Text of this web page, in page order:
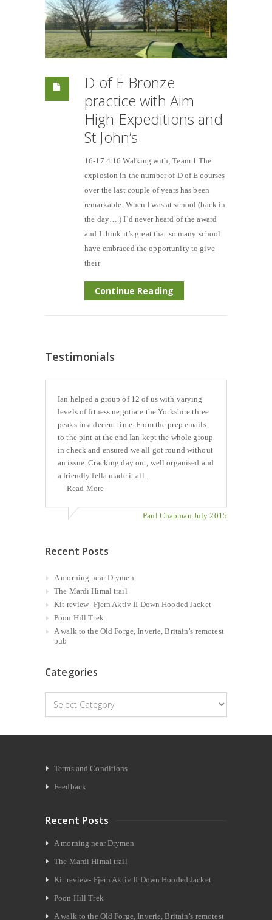
D of E Bronze
practice with Aim
High Expeditions and
St John’s
16-17.4.16 Walking with; Team 1 The
explosion in the number of D of E courses
over the last couple of years has been
remarkable. When I was at school (back in
the day….) I’d never heard of the award
and I think it’s great that so many school
have embraced the opportunity to give
their
Continue Reading
Testimonials
Ian helped a group of 12 of us with varying
levels of fitness negotiate the Yorkshire three
peaks in a decent time. From the prep emails
to the pint at the end Ian kept the whole group
in check and ensured we all got round without
an issue. Cracking day out, well organised and
a friendly fella made it all...
Read More
Paul Chapman July 2015
Recent Posts
A morning near Drymen
The Mardi Himal trail
Kit review- Fjern Aktiv II Down Hooded Jacket
Poon Hill Trek
A walk to the Old Forge, Inverie, Britain’s remotest
pub
Categories
Categories
Terms and Conditions
Feedback
Recent Posts
A morning near Drymen
The Mardi Himal trail
Kit review- Fjern Aktiv II Down Hooded Jacket
Poon Hill Trek
A walk to the Old Forge, Inverie, Britain’s remotest